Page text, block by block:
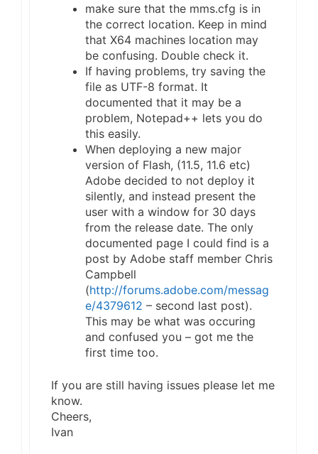
make sure that the mms.cfg is in
the correct location. Keep in mind
that X64 machines location may
be confusing. Double check it.
If having problems, try saving the
file as UTF-8 format. It
documented that it may be a
problem, Notepad++ lets you do
this easily.
When deploying a new major
version of Flash, (11.5, 11.6 etc)
Adobe decided to not deploy it
silently, and instead present the
user with a window for 30 days
from the release date. The only
documented page I could find is a
post by Adobe staff member Chris
Campbell
(http://forums.adobe.com/messag
e/4379612 – second last post).
This may be what was occuring
and confused you – got me the
first time too.
If you are still having issues please let me
know.
Cheers,
Ivan